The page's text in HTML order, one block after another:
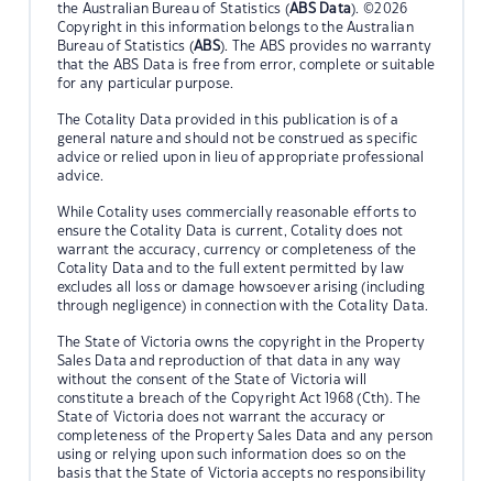
the Australian Bureau of Statistics (ABS Data). ©2026
Copyright in this information belongs to the Australian
Bureau of Statistics (ABS). The ABS provides no warranty
that the ABS Data is free from error, complete or suitable
for any particular purpose.
The Cotality Data provided in this publication is of a
general nature and should not be construed as specific
advice or relied upon in lieu of appropriate professional
advice.
While Cotality uses commercially reasonable efforts to
ensure the Cotality Data is current, Cotality does not
warrant the accuracy, currency or completeness of the
Cotality Data and to the full extent permitted by law
excludes all loss or damage howsoever arising (including
through negligence) in connection with the Cotality Data.
The State of Victoria owns the copyright in the Property
Sales Data and reproduction of that data in any way
without the consent of the State of Victoria will
constitute a breach of the Copyright Act 1968 (Cth). The
State of Victoria does not warrant the accuracy or
completeness of the Property Sales Data and any person
using or relying upon such information does so on the
basis that the State of Victoria accepts no responsibility